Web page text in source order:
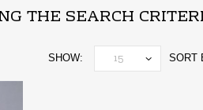
THE SEARCH
SORT
SHOW: